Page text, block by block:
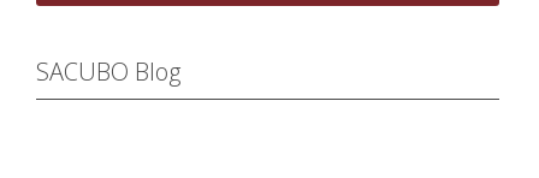
SACUBO Blog